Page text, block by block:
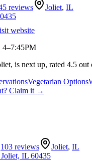
reviews Joliet, IL
website
is next up, rated 4.5
Vegetarian Options
? Claim it →
reviews Joliet, IL
IL 60435